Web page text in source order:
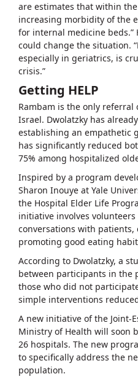
are estimates that within
increasing morbidity of the
for internal medicine beds.”
could change the situation.
especially in geriatrics, is
crisis.”
Getting HELP
Rambam is the only
Israel. Dwolatzky has
establishing an empathetic
has significantly reduced
75% among hospitalized
Inspired by a program
Sharon Inouye at Yale
the Hospital Elder Life
initiative involves
conversations with
promoting good eating
According to Dwolatzky, a
between participants in the
those who did not
simple interventions
A new initiative of the Joint-
Ministry of Health will soon
26 hospitals. The new
to specifically address the
population.